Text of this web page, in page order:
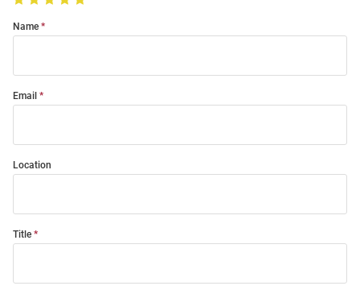
Name
Email
Location
Title